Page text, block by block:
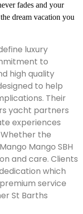
fades and your
dream vacation you
luxury
to
high quality
to help
Their
yacht partners
experiences
the
Mango SBH
and care. Clients
which
service
St Barths